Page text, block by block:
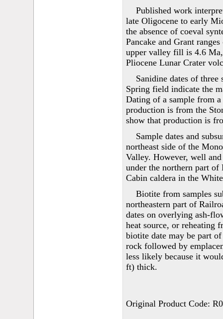
Published work
late Oligocene to early
the absence of coeval
Pancake and Grant
upper valley fill is 4.6
Pliocene Lunar Crater
Sanidine dates of
Spring field indicate the
Dating of a sample from
production is from the
show that production is
Sample dates and
northeast side of the
Valley. However, well
under the northern part of
Cabin caldera in the
Biotite from samples
northeastern part of
dates on overlying ash-
heat source, or reheating
biotite date may be part
rock followed by
less likely because it
ft) thick.
Original Product Code: